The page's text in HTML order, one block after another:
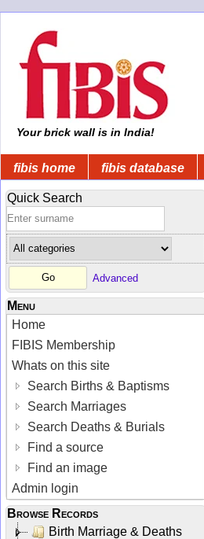
Your brick wall is in India!
fibis home fibis database
Quick Search
Advanced
Menu
Home
FIBIS Membership
Whats on this site
Search Births & Baptisms
Search Marriages
Search Deaths & Burials
Find a source
Find an image
Admin login
Browse Records
Birth Marriage & Deaths